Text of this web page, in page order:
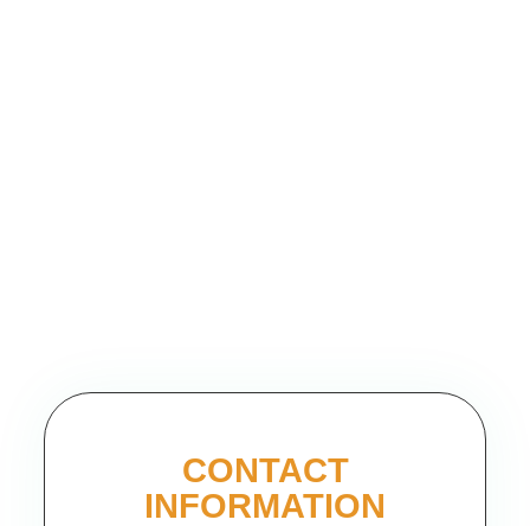
CONTACT
INFORMATION